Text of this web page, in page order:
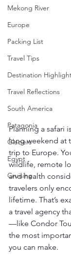
Mekong River
Europe
Packing List
Travel Tips
Destination
Travel Reflections
South America
Patagonia
Glaciers
Egypt
Cruising
Planning a safari
long weekend at
trip to Europe.
wildlife, remote
and health
travelers only
lifetime. That’s
a travel agency
—like Condor
the most
you can make.